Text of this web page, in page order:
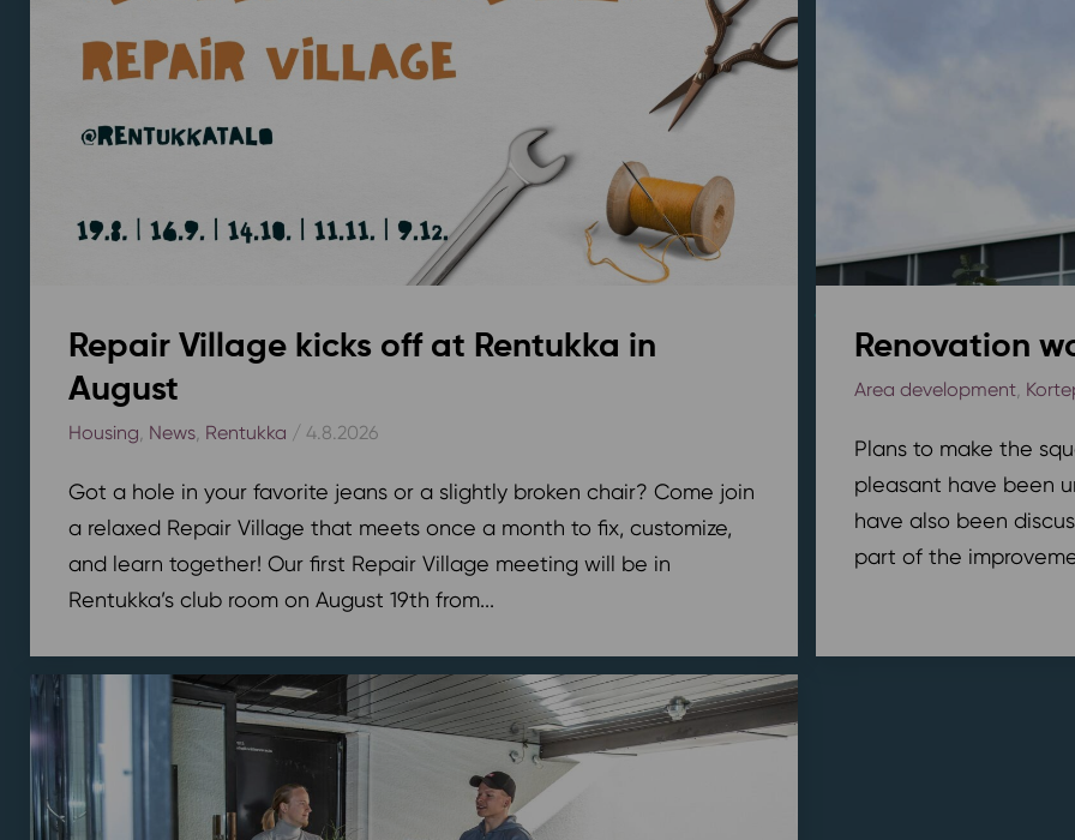
Repair Village kicks off at Rentukka in
August
Housing News, Rentukka / 4.8.2026
Got a hole in your favorite jeans or a slightly broken chair? Come join
a relaxed Repair Village that meets once a month to fix, customize,
and learn together! Our first Repair Village meeting will be in
Rentukka’s club room on August 19th from...
Renovation
Area development,
Plans to make the
pleasant have been
have also been
part of the